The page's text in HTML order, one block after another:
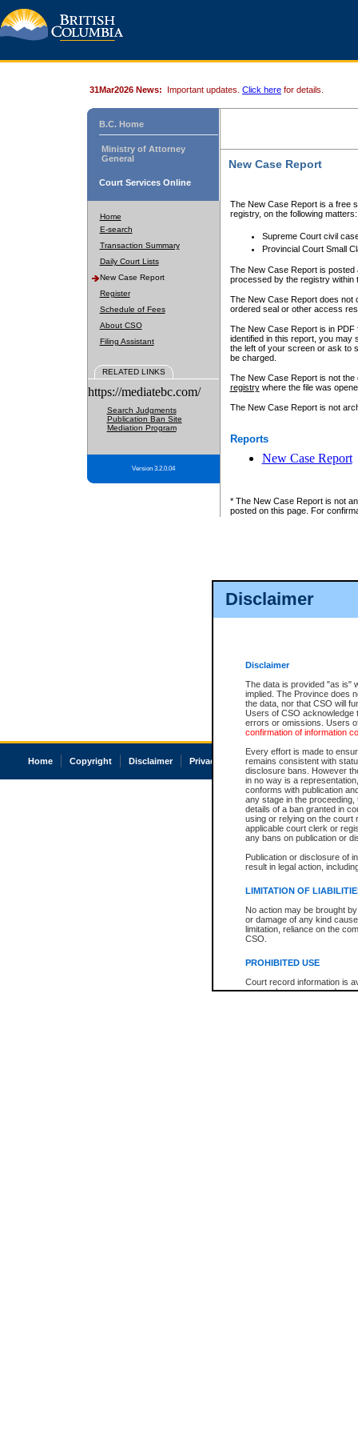
Disclaimer
Disclaimer
The data is provided "as is"
implied. The Province does
the data, nor that CSO will
Users of CSO acknowledge
errors or omissions. Users
confirmation of information
Every effort is made to
remains consistent with
disclosure bans. However
in no way is a
conforms with publication
any stage in the
details of a ban granted in
using or relying on the court
applicable court clerk or
any bans on publication or
Publication or disclosure of
result in legal action,
LIMITATION OF
No action may be brought
or damage of any kind
limitation, reliance on the
CSO.
PROHIBITED USE
Court record information is
research purposes and may
31Mar2026 News: Important updates. Click here for details.
B.C. Home
Ministry of Attorney
General
Court Services Online
Home
E-search
Transaction Summary
Daily Court Lists
New Case Report
Register
Schedule of Fees
About CSO
Filing Assistant
RELATED LINKS
https://mediatebc.com/
Search Judgments
Publication Ban Site
Mediation Program
Version 3.2.0.04
New Case Report
The New Case Report is a free
registry, on the following matters:
Supreme Court civil
Provincial Court Small
The New Case Report is posted
processed by the registry within
The New Case Report does not
ordered seal or other access
The New Case Report is in
identified in this report, you may
the left of your screen or ask to
be charged.
The New Case Report is not
registrywhere the file was
The New Case Report is not
Reports
New Case Report
* The New Case Report is not
posted on this page. For
Home Copyright Disclaimer Privacy Accessibility